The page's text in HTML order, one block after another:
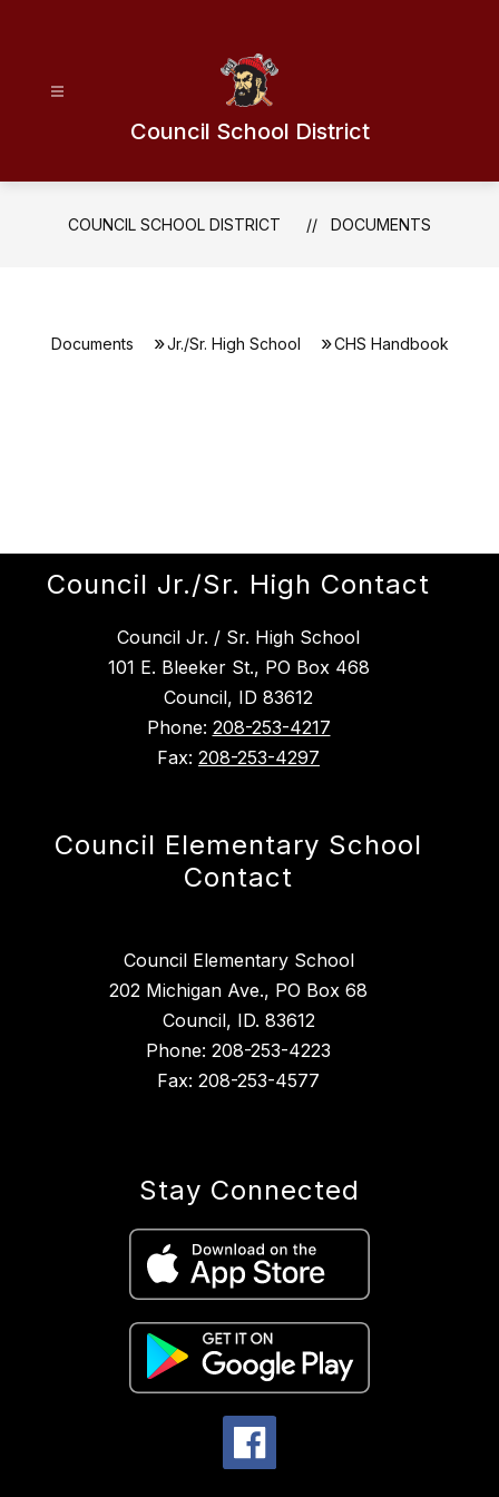
Council School District
COUNCIL SCHOOL DISTRICT DOCUMENTS
Documents Jr./Sr. High School CHS Handbook
Council Jr./Sr. High Contact
Council Jr. / Sr. High School
101 E. Bleeker St., PO Box 468
Council, ID 83612
Phone: 208-253-4217
Fax: 208-253-4297
Council Elementary School
Contact
Council Elementary School
202 Michigan Ave., PO Box 68
Council, ID. 83612
Phone: 208-253-4223
Fax: 208-253-4577
Stay Connected